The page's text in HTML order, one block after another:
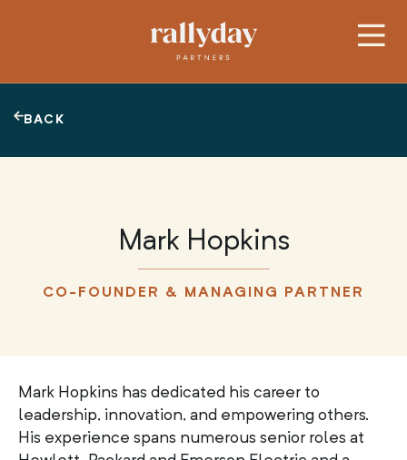
BACK
Mark Hopkins
CO-FOUNDER & MANAGING PARTNER
Mark Hopkins has dedicated his career to
leadership, innovation, and empowering others.
His experience spans numerous senior roles at